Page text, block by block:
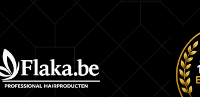
Mix the bleaching powder
Select the strands to bleach